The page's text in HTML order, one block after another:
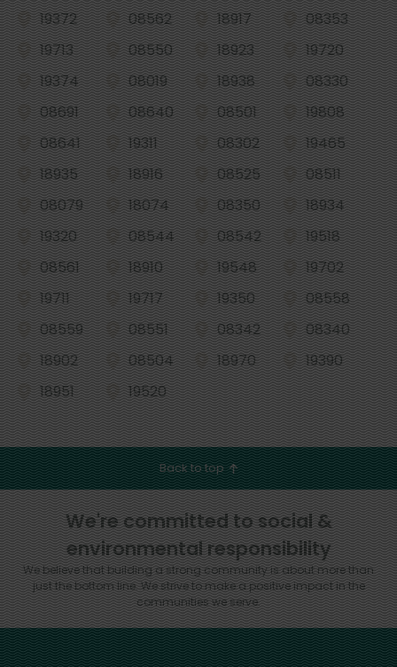
19372
08562 18917
08353
19713
08550 18923
19720
19374
08019 18938
08330
08691
08640 08501
19808
08641
19311 08302
19465
18935
18916 08525
08511
08079
18074 08350
18934
19320
08544 08542
19518
08561
18910 19548
19702
19711
19717 19350
08558
08559
08551 08342
08340
18902
08504 18970
19390
18951
19520
Back to top
We're committed to social &
environmental responsibility
We believe that building a strong community is about more than
just the bottom line.We strive to make a positive impact in the
communities we serve.